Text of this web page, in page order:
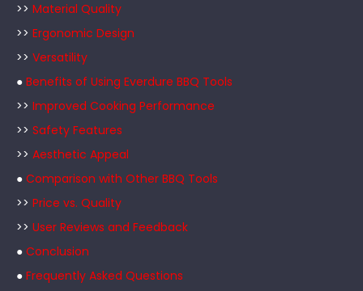
>> Material Quality
>> Ergonomic Design
>> Versatility
● Benefits of Using Everdure BBQ Tools
>> Improved Cooking Performance
>> Safety Features
>> Aesthetic Appeal
● Comparison with Other BBQ Tools
>> Price vs. Quality
>> User Reviews and Feedback
● Conclusion
● Frequently Asked Questions